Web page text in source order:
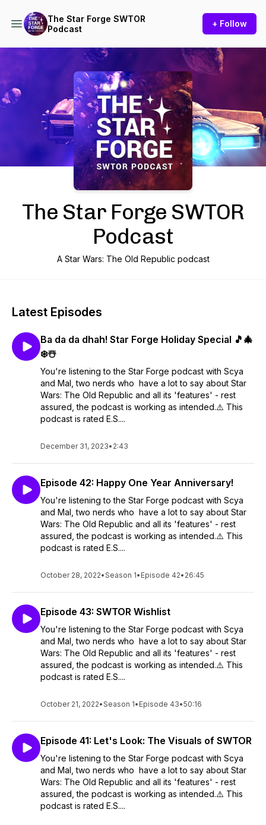
The Star Forge SWTOR
Podcast
+ Follow
Podcast Background Image
The Star Forge SWTOR
Podcast
A Star Wars: The Old Republic podcast
Latest Episodes
Ba da da dhah! Star Forge Holiday Special 🎵🎄
❄️☃️
You're listening to the Star Forge podcast with Scya
and Mal, two nerds who have a lot to say about Star
Wars: The Old Republic and all its 'features' - rest
assured, the podcast is working as intended.⚠️ This
podcast is rated E.S....
December 31, 2023• 2:43
Episode 42: Happy One Year Anniversary!
You're listening to the Star Forge podcast with Scya
and Mal, two nerds who have a lot to say about Star
Wars: The Old Republic and all its 'features' - rest
assured, the podcast is working as intended.⚠️ This
podcast is rated E.S....
October 28, 2022•Season 1• Episode 42• 26:45
Episode 43: SWTOR Wishlist
You're listening to the Star Forge podcast with Scya
and Mal, two nerds who have a lot to say about Star
Wars: The Old Republic and all its 'features' - rest
assured, the podcast is working as intended.⚠️ This
podcast is rated E.S....
October 21, 2022•Season 1• Episode 43•50:16
Episode 41: Let's Look: The Visuals of SWTOR
You're listening to the Star Forge podcast with Scya
and Mal, two nerds who have a lot to say about Star
Wars: The Old Republic and all its 'features' - rest
assured, the podcast is working as intended.⚠️ This
podcast is rated E.S....